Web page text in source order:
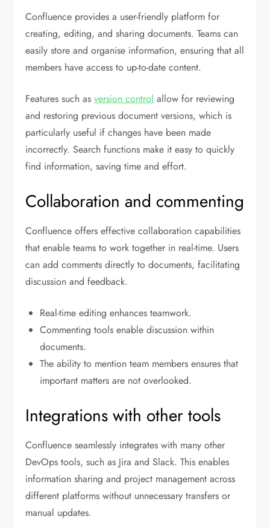
Confluence provides a user-friendly platform for
creating, editing, and sharing documents. Teams can
easily store and organise information, ensuring that all
members have access to up-to-date content.
Features such asversion control allow for reviewing
and restoring previous document versions, which is
particularly useful if changes have been made
incorrectly. Search functions make it easy to quickly
find information, saving time and effort.
Collaboration and commenting
Confluence offers effective collaboration capabilities
that enable teams to work together in real-time. Users
can add comments directly to documents, facilitating
discussion and feedback.
Real-time editing enhances teamwork.
Commenting tools enable discussion within
documents.
The ability to mention team members ensures that
important matters are not overlooked.
Integrations with other tools
Confluence seamlessly integrates with many other
DevOps tools, such as Jira and Slack. This enables
information sharing and project management across
different platforms without unnecessary transfers or
manual updates.